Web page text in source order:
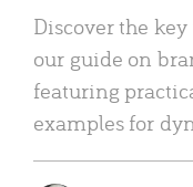
Discover the
our guide on
featuring
examples for